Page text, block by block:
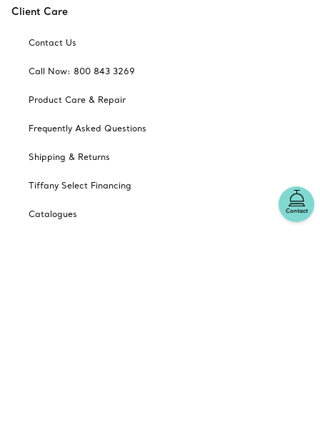
Contact
Client Care
Contact Us
Call Now: 800 843 3269
Product Care & Repair
Frequently Asked Questions
Shipping & Returns
Tiffany Select Financing
Catalogues